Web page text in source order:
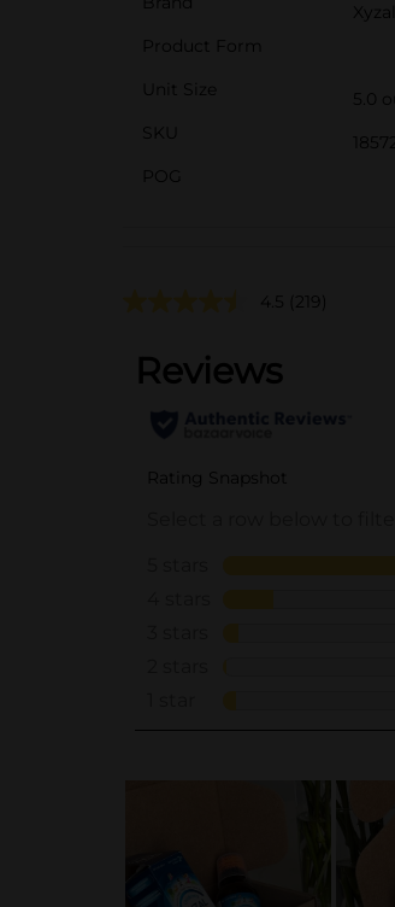
Xyzal
Product Form
Unit Size
5.0
SKU
POG
4.5 (219)